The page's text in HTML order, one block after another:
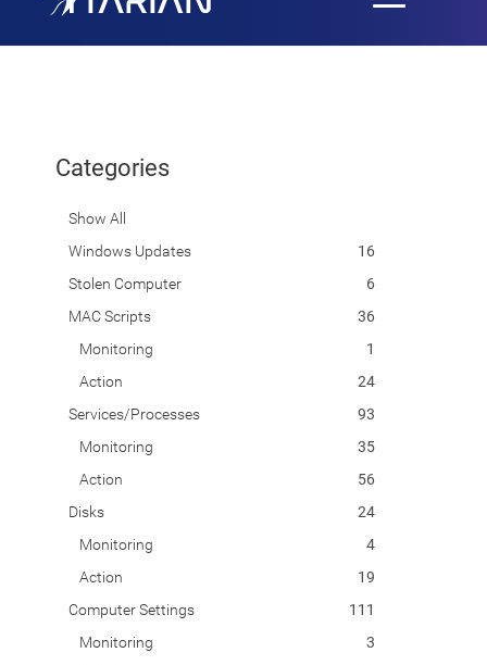
navigation
Categories
Show All
Windows Updates
16
Stolen Computer
6
MAC Scripts
36
Monitoring
1
Action
24
Services/Processes
93
Monitoring
35
Action
56
Disks
24
Monitoring
4
Action
19
Computer Settings
111
Monitoring
3